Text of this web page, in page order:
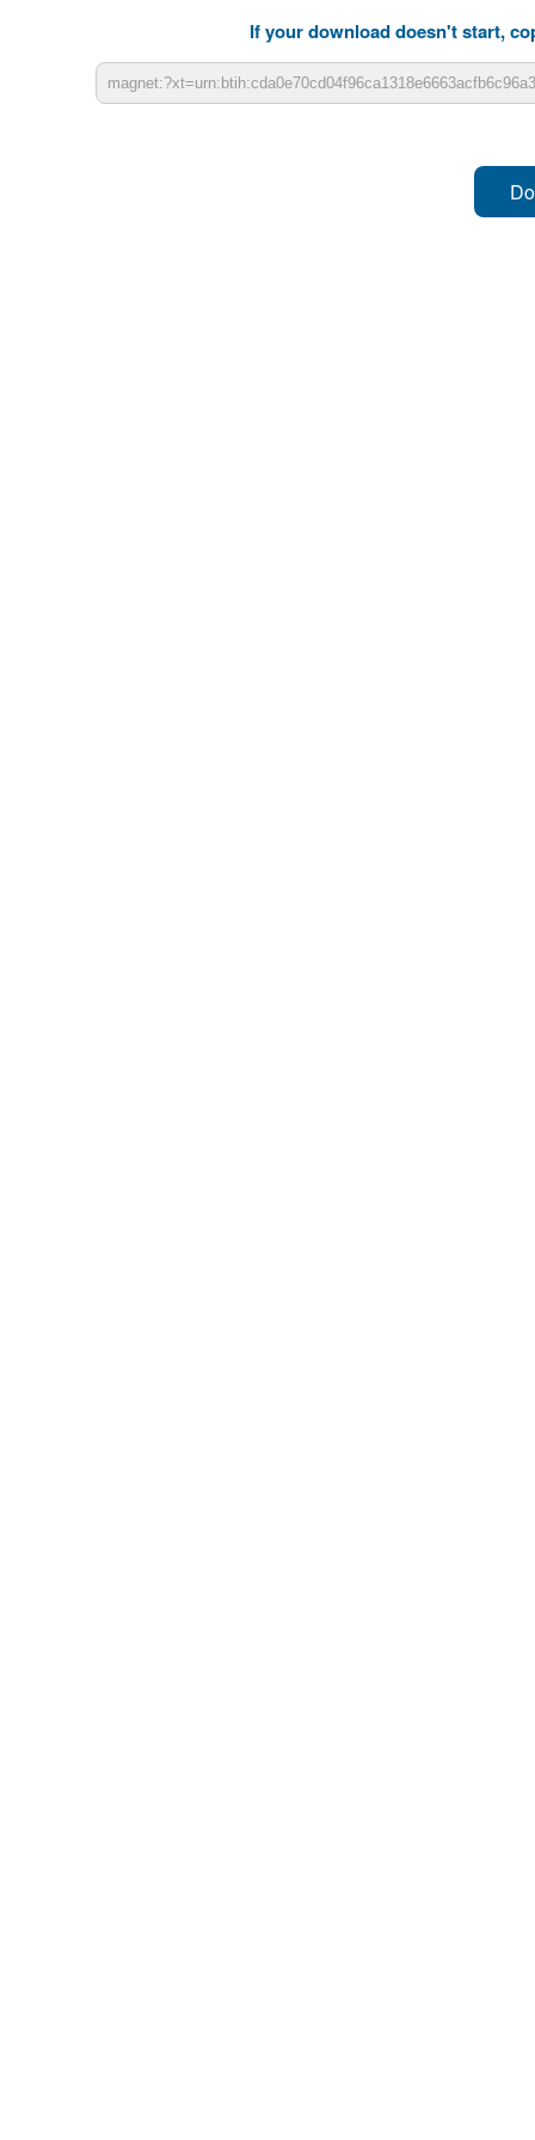
If your download doesn't start,